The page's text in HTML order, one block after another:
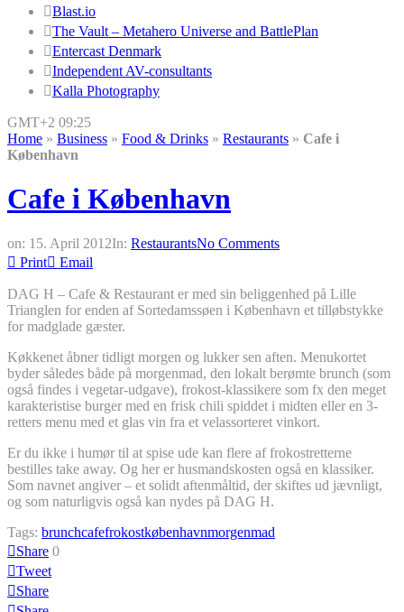
Blast.io
The Vault – Metahero Universe and BattlePlan
Entercast Denmark
Independent AV-consultants
Kalla Photography
GMT+2 09:25
Home » Business » Food & Drinks » Restaurants » Cafe i
København
Cafe i København
on: 15. April 2012In: RestaurantsNo Comments
Print
Email
DAG H – Cafe & Restaurant er med sin beliggenhed på Lille
Trianglen for enden af Sortedamssøen i København et tilløbstykke
for madglade gæster.
Køkkenet åbner tidligt morgen og lukker sen aften. Menukortet
byder således både på morgenmad, den lokalt berømte brunch (som
også findes i vegetar-udgave), frokost-klassikere som fx den meget
karakteristise burger med en frisk chili spiddet i midten eller en 3-
retters menu med et glas vin fra et velassorteret vinkort.
Er du ikke i humør til at spise ude kan flere af frokostretterne
bestilles take away. Og her er husmandskosten også en klassiker.
Som navnet angiver – et solidt aftenmåltid, der skiftes ud jævnligt,
og som naturligvis også kan nydes på DAG H.
Tags: brunchcafefrokostkøbenhavnmorgenmad
Share 0
Tweet
Share